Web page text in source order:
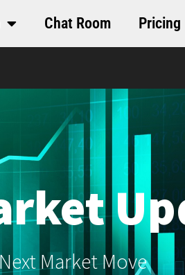
Chat Room Pricing
Market Move